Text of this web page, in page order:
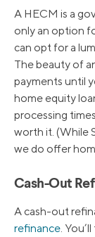
A HECM is a
only an option
can opt for a
The beauty of
payments until
home equity
processing
worth it. (While
we do offer
Cash-Out
A cash-out
refinance .